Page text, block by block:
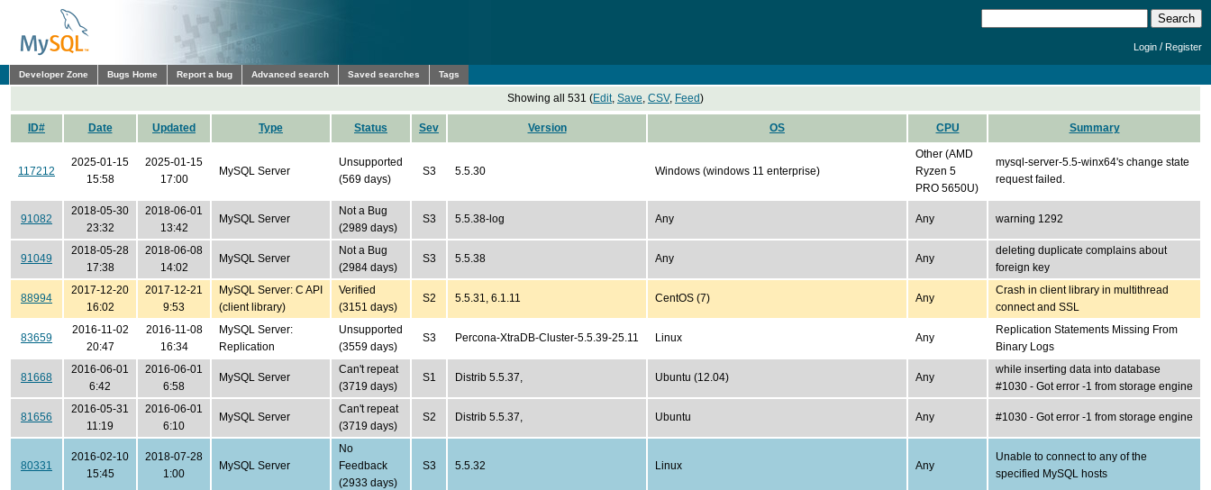
Login /Register
Developer Zone Bugs Home Report a bug Advanced search Saved searches Tags
Showing all 531 (Edit, Save, CSV, Feed)
ID# Date Updated Type Status Sev Version OS CPU Summary
117212
2025-01-15
15:58
2025-01-15
17:00
MySQL Server
Unsupported
(569 days)
S3 5.5.30 Windows (windows 11 enterprise)
Other (AMD
Ryzen 5
PRO 5650U)
mysql-server-5.5-winx64's change state
request failed.
91082
2018-05-30
23:32
2018-06-01
13:42
MySQL Server
Not a Bug
(2989 days)
S3 5.5.38-log Any Any warning 1292
91049
2018-05-28
17:38
2018-06-08
14:02
MySQL Server
Not a Bug
(2984 days)
S3 5.5.38 Any Any
deleting duplicate complains about
foreign key
88994
2017-12-20
16:02
2017-12-21
9:53
MySQL Server: C API
(client library)
Verified
(3151 days)
S2 5.5.31, 6.1.11 CentOS (7) Any
Crash in client library in multithread
connect and SSL
83659
2016-11-02
20:47
2016-11-08
16:34
MySQL Server:
Replication
Unsupported
(3559 days)
S3 Percona-XtraDB-Cluster-5.5.39-25.11 Linux Any
Replication Statements Missing From
Binary Logs
81668
2016-06-01
6:42
2016-06-01
6:58
MySQL Server
Can't repeat
(3719 days)
S1 Distrib 5.5.37, Ubuntu (12.04) Any
while inserting data into database
#1030 - Got error -1 from storage engine
81656
2016-05-31
11:19
2016-06-01
6:10
MySQL Server
Can't repeat
(3719 days)
S2 Distrib 5.5.37, Ubuntu Any #1030 - Got error -1 from storage engine
80331
2016-02-10
15:45
2018-07-28
1:00
MySQL Server
No
Feedback
(2933 days)
S3 5.5.32 Linux Any
Unable to connect to any of the
specified MySQL hosts